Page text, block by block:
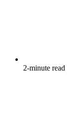
2-minute read